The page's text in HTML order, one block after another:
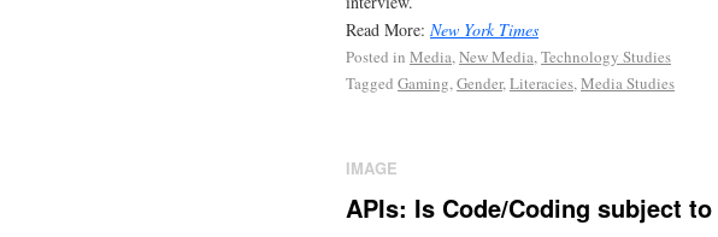
Read More: New York Times
Posted in Media,New Media,Technology Studies
Tagged Gaming,Gender,Literacies,Media Studies
IMAGE
APIs: Is Code/Coding subject